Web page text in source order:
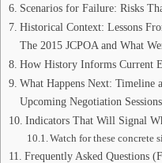
Scenarios for Failure: Risks
Historical Context: Lessons
The 2015 JCPOA and What
How History Informs Current
What Happens Next: Timeline
Upcoming Negotiation
Indicators That Will Signal
Watch for these concrete
Frequently Asked Questions